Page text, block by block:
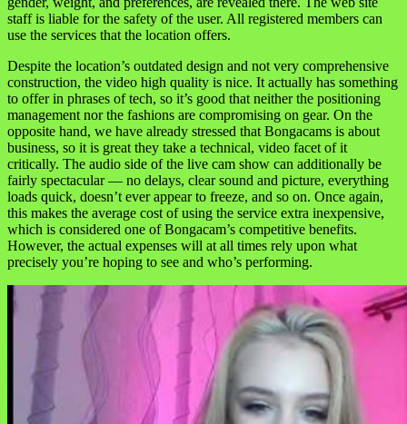
staff is liable for the safety of the user. All registered members can
use the services that the location offers.
Despite the location’s outdated design and not very comprehensive
construction, the video high quality is nice. It actually has something
to offer in phrases of tech, so it’s good that neither the positioning
management nor the fashions are compromising on gear. On the
opposite hand, we have already stressed that Bongacams is about
business, so it is great they take a technical, video facet of it
critically. The audio side of the live cam show can additionally be
fairly spectacular — no delays, clear sound and picture, everything
loads quick, doesn’t ever appear to freeze, and so on. Once again,
this makes the average cost of using the service extra inexpensive,
which is considered one of Bongacam’s competitive benefits.
However, the actual expenses will at all times rely upon what
precisely you’re hoping to see and who’s performing.